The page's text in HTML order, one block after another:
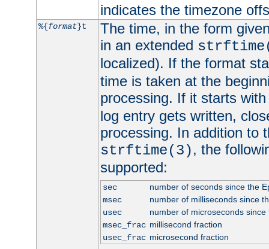
indicates the timezone
%{format}t
The time, in the form
in an extended
localized). If the format
time is taken at the
processing. If it starts
log entry gets written,
processing. In addition to
strftime(3), the
supported:
sec
number of seconds since the
msec
number of milliseconds since
usec
number of microseconds since
msec_frac millisecond fraction
usec_frac microsecond fraction